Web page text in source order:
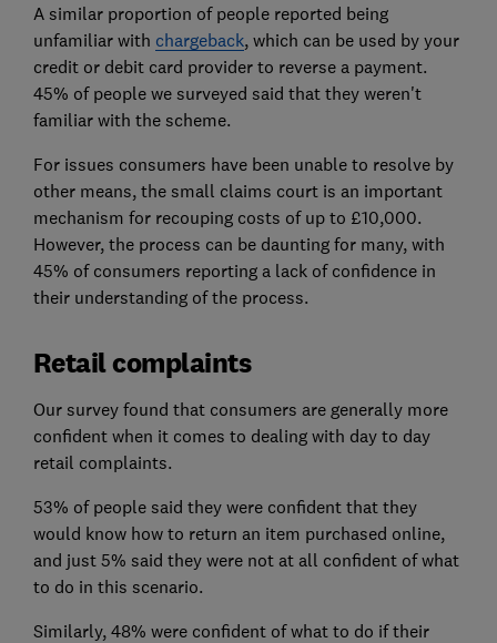
A similar proportion of people reported being
unfamiliar with chargeback, which can be used by your
credit or debit card provider to reverse a payment.
45% of people we surveyed said that they weren't
familiar with the scheme.
For issues consumers have been unable to resolve by
other means, the small claims court is an important
mechanism for recouping costs of up to £10,000.
However, the process can be daunting for many, with
45% of consumers reporting a lack of confidence in
their understanding of the process.
Retail complaints
Our survey found that consumers are generally more
confident when it comes to dealing with day to day
retail complaints.
53% of people said they were confident that they
would know how to return an item purchased online,
and just 5% said they were not at all confident of what
to do in this scenario.
Similarly, 48% were confident of what to do if their